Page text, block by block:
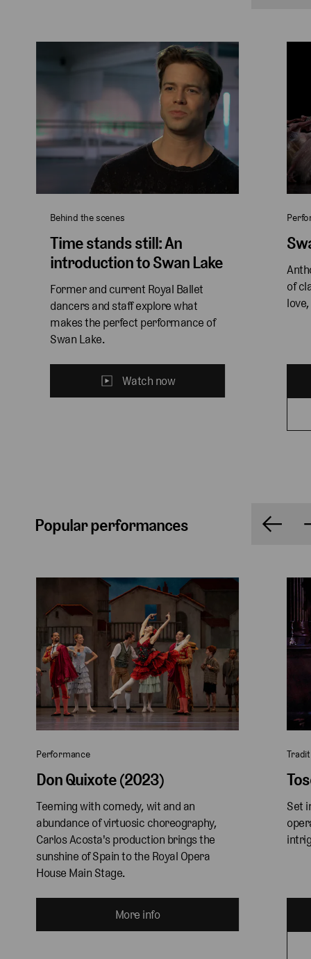
Behind the scenes
Time stands still: An
introduction to Swan Lake
Former and current Royal Ballet
dancers and staff explore what
makes the perfect performance of
Swan Lake.
Watch now
of
Popular performances
Performance
Don Quixote (2023)
Teeming with comedy, wit and an
abundance of virtuosic choreography,
Carlos Acosta's production brings the
sunshine of Spain to the Royal Opera
House Main Stage.
More info
Set